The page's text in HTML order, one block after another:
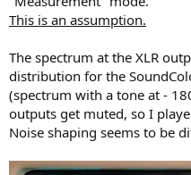
This is an assumption.
The spectrum at the XLR
distribution for the
(spectrum with a tone at -
outputs get muted, so I
Noise shaping seems to be